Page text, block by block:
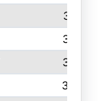
381
379
374
368